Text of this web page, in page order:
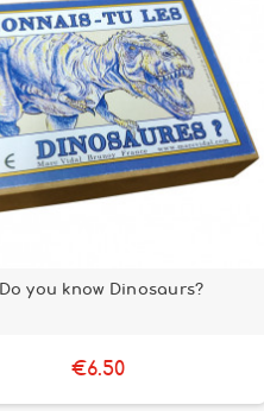
Do you know Dinosaurs?
€6.50